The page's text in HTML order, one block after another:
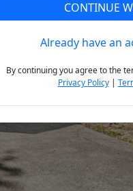
CONTINUE
Already have an
By continuing you agree to the
Privacy Policy|